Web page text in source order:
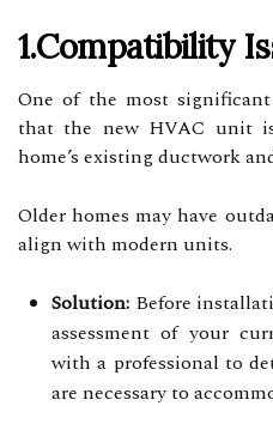
1.Compatibility
One of the most
that the new HVAC unit
home’s existing ductwork
Older homes may have
align with modern units.
Solution: Before
assessment of your
with a professional to
are necessary to